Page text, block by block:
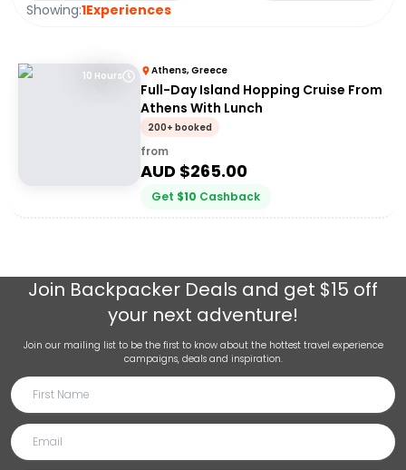
Showing:1Experiences
10 Hours Athens, Greece
Full-Day Island Hopping Cruise From
Athens With Lunch
200+ booked
from
AUD $265.00
Get $10 Cashback
Join Backpacker Deals and get $15 off
your next adventure!
Join our mailing list to be the first to know about the hottest travel experience
campaigns, deals and inspiration.